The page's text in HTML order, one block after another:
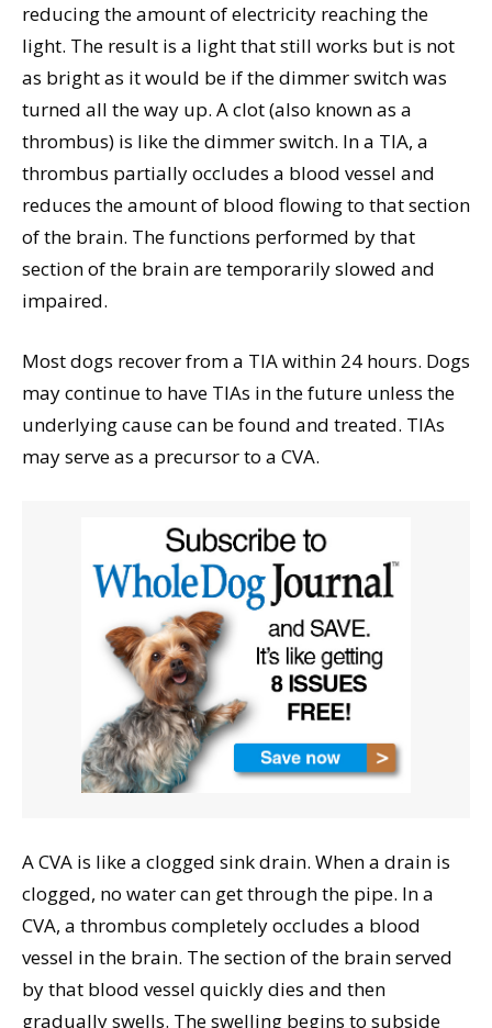
reducing the amount of electricity reaching the
light. The result is a light that still works but is not
as bright as it would be if the dimmer switch was
turned all the way up. A clot (also known as a
thrombus) is like the dimmer switch. In a TIA, a
thrombus partially occludes a blood vessel and
reduces the amount of blood flowing to that section
of the brain. The functions performed by that
section of the brain are temporarily slowed and
impaired.
Most dogs recover from a TIA within 24 hours. Dogs
may continue to have TIAs in the future unless the
underlying cause can be found and treated. TIAs
may serve as a precursor to a CVA.
A CVA is like a clogged sink drain. When a drain is
clogged, no water can get through the pipe. In a
CVA, a thrombus completely occludes a blood
vessel in the brain. The section of the brain served
by that blood vessel quickly dies and then
gradually swells. The swelling begins to subside